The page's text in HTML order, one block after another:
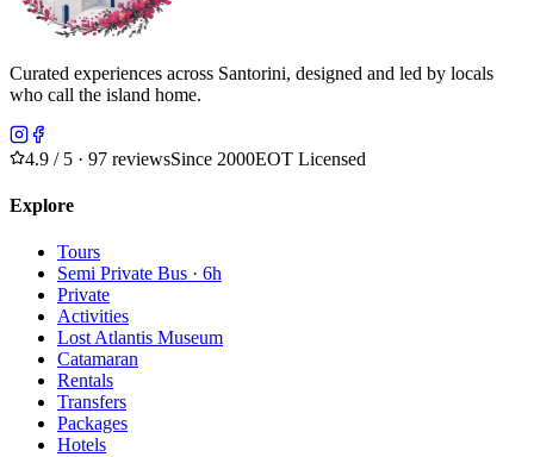
Curated experiences across Santorini, designed and led by locals
who call the island home.
4.9 / 5 · 97 reviewsSince 2000EOT Licensed
Explore
Tours
Semi Private Bus · 6h
Private
Activities
Lost Atlantis Museum
Catamaran
Rentals
Transfers
Packages
Hotels